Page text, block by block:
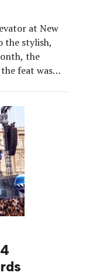
at New
the stylish,
the
feat was